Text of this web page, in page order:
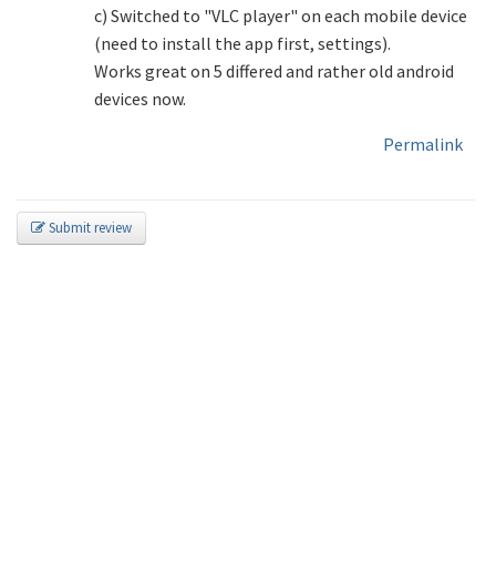
c) Switched to "VLC player" on each mobile device
(need to install the app first, settings).
Works great on 5 differed and rather old android
devices now.
Permalink
Submit review